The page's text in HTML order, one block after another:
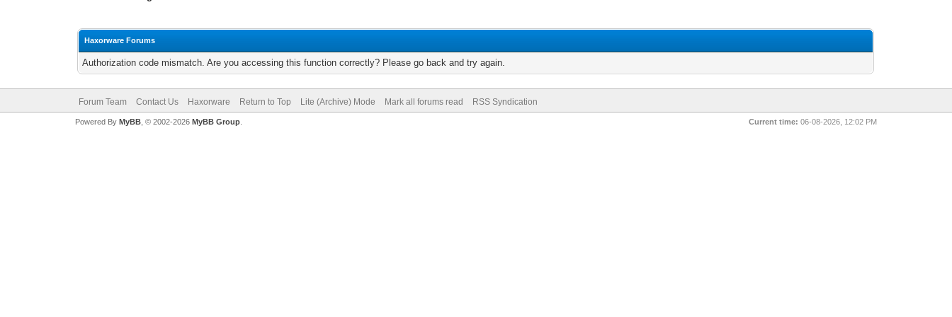
Haxorware Forums
Authorization code mismatch. Are you accessing this function correctly? Please go back and try again.
Forum Team Contact Us Haxorware Return to Top Lite (Archive) Mode Mark all forums read RSS Syndication
Current time: 06-08-2026, 12:02 PM
Powered By MyBB, © 2002-2026 MyBB Group.